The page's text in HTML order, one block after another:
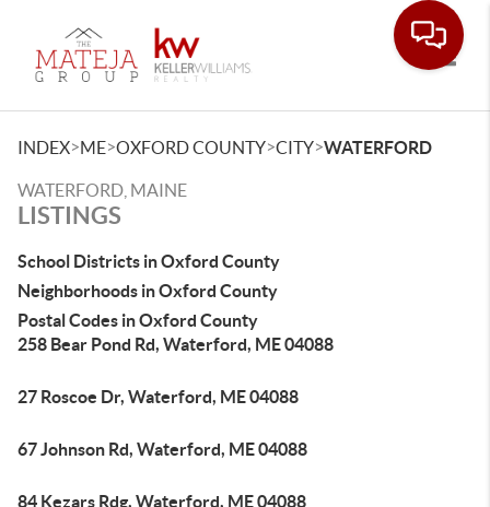
INDEX>ME>OXFORD COUNTY>CITY>WATERFORD
WATERFORD, MAINE
LISTINGS
School Districts in Oxford County
Neighborhoods in Oxford County
Postal Codes in Oxford County
258 Bear Pond Rd, Waterford, ME 04088
27 Roscoe Dr, Waterford, ME 04088
67 Johnson Rd, Waterford, ME 04088
84 Kezars Rdg, Waterford, ME 04088